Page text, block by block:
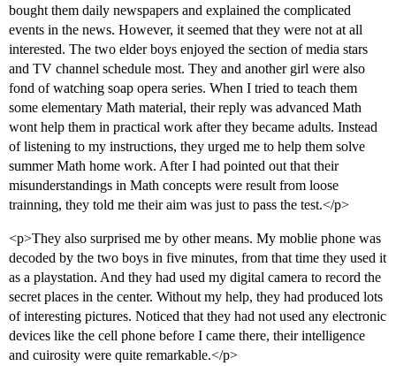
bought them daily newspapers and explained the complicated
events in the news. However, it seemed that they were not at all
interested. The two elder boys enjoyed the section of media stars
and TV channel schedule most. They and another girl were also
fond of watching soap opera series. When I tried to teach them
some elementary Math material, their reply was advanced Math
wont help them in practical work after they became adults. Instead
of listening to my instructions, they urged me to help them solve
summer Math home work. After I had pointed out that their
misunderstandings in Math concepts were result from loose
trainning, they told me their aim was just to pass the test.</p>
<p>They also surprised me by other means. My moblie phone was
decoded by the two boys in five minutes, from that time they used it
as a playstation. And they had used my digital camera to record the
secret places in the center. Without my help, they had produced lots
of interesting pictures. Noticed that they had not used any electronic
devices like the cell phone before I came there, their intelligence
and cuirosity were quite remarkable.</p>